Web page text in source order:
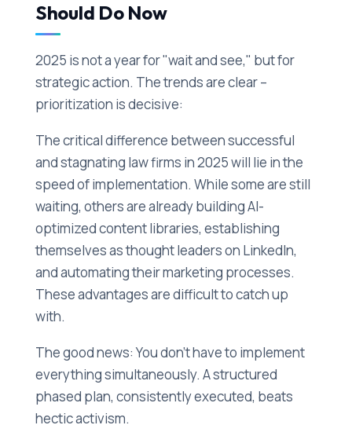
Should Do Now
2025 is not a year for "wait and see," but for
strategic action. The trends are clear –
prioritization is decisive:
The critical difference between successful
and stagnating law firms in 2025 will lie in the
speed of implementation. While some are still
waiting, others are already building AI-
optimized content libraries, establishing
themselves as thought leaders on LinkedIn,
and automating their marketing processes.
These advantages are difficult to catch up
with.
The good news: You don't have to implement
everything simultaneously. A structured
phased plan, consistently executed, beats
hectic activism.